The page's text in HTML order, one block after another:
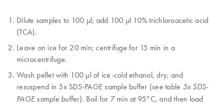
Dilute samples to 100 µl; add 100 µl 10% trichloroacetic acid
(TCA).
Leave on ice for 20 min; centrifuge for 15 min in a
microcentrifuge.
Wash pellet with 100 µl of ice-cold ethanol, dry, and
resuspend in 5x SDS-PAGE sample buffer (see table 5x SDS-
PAGE sample buffer). Boil for 7 min at 95°C, and then load